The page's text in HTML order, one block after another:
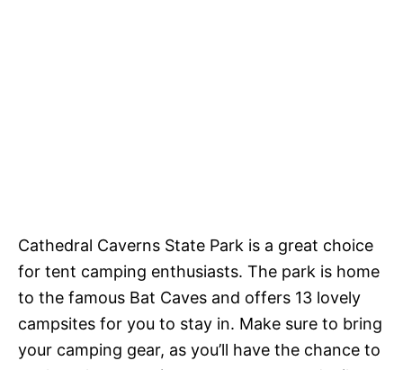
Cathedral Caverns State Park is a great choice
for tent camping enthusiasts. The park is home
to the famous Bat Caves and offers 13 lovely
campsites for you to stay in. Make sure to bring
your camping gear, as you’ll have the chance to